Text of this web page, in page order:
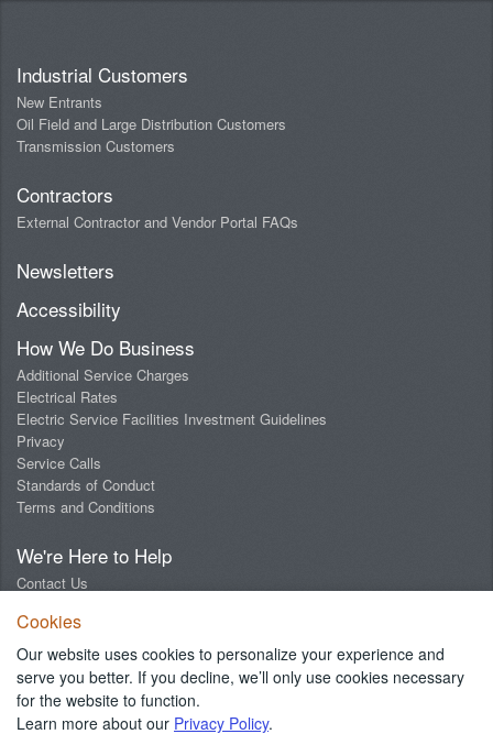
Industrial Customers
New Entrants
Oil Field and Large Distribution Customers
Transmission Customers
Contractors
External Contractor and Vendor Portal FAQs
Newsletters
Accessibility
How We Do Business
Additional Service Charges
Electrical Rates
Electric Service Facilities Investment Guidelines
Privacy
Service Calls
Standards of Conduct
Terms and Conditions
We're Here to Help
Contact Us
Report an Outage
Report Streetlight Trouble
Social Media Community Guidelines
Cookies
Our website uses cookies to personalize your experience and
serve you better. If you decline, we’ll only use cookies necessary
for the website to function.
Learn more about our Privacy Policy.